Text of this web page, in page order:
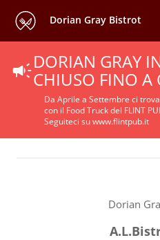
Dorian Gray Bistrot
DORIAN GRAY
CHIUSO FINO A
Da Aprile a Settembre ci
con il Food Truck del FLINT
Seguiteci su www.flintpub.it
Terms
Dorian